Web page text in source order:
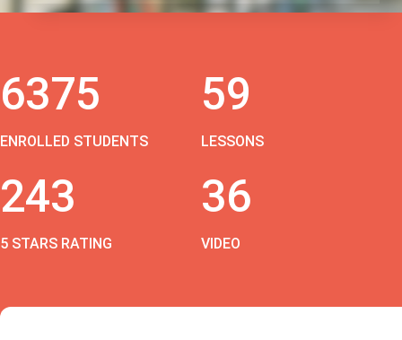
6375
ENROLLED STUDENTS
59
LESSONS
243
5 STARS RATING
36
VIDEO